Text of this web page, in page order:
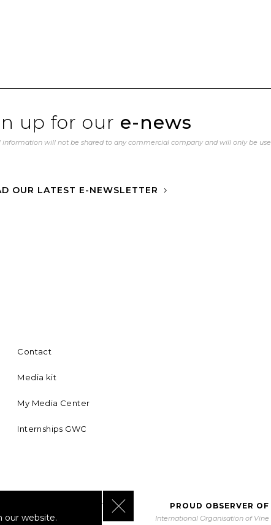
up for our e-news
information will not be shared to any commercial company and will only be
OUR LATEST E-NEWSLETTER
Contact
Media kit
My Media Center
Internships GWC
WITH UNWTO
Tourism Organization
PROUD OBSERVER
International Organisation of Vine
our website.
Close GDPR Cookie Banner